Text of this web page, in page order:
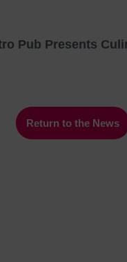
Pub Presents
Return to the News